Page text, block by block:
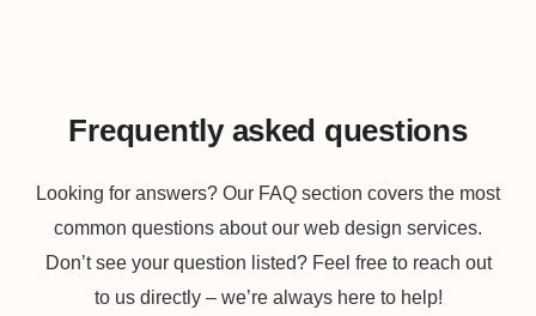
Frequently asked questions
Looking for answers? Our FAQ section covers the most
common questions about our web design services.
Don’t see your question listed? Feel free to reach out
to us directly – we’re always here to help!